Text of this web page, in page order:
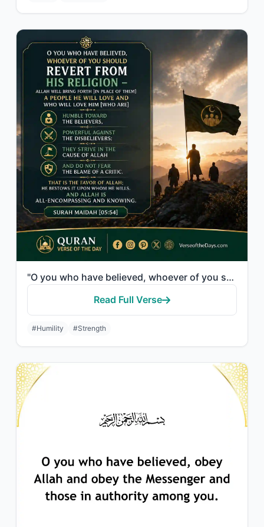
"O you who have believed, whoever of you should revert from his religion - Allah ..."
Read Full Verse
#Humility #Strength